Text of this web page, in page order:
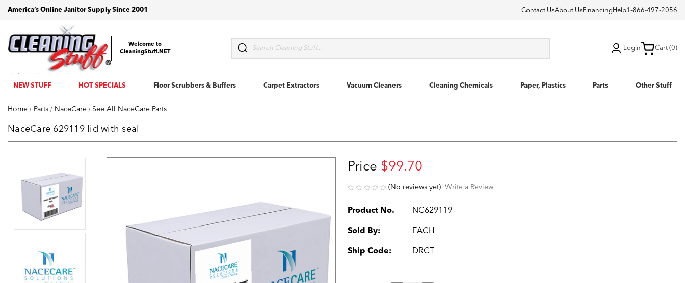
America’s Online Janitor Supply Since 2001 Contact UsAbout Us Financing Help1-866-497-2056
Welcome to
CleaningStuff.NET
Search
Login Cart (0)
NEW STUFF HOT SPECIALS Floor Scrubbers & Buffers Carpet Extractors Vacuum Cleaners Cleaning Chemicals Paper, Plastics Parts Other Stuff
Home Parts NaceCare See All NaceCare Parts
NaceCare 629119 lid with seal
Price $99.70
(No reviews yet) Write a Review
Product No. NC629119
Sold By: EACH
Ship Code: DRCT